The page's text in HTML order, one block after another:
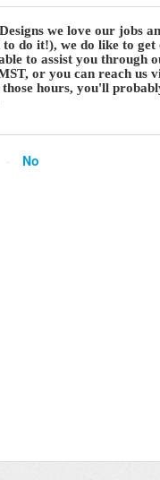
we love our jobs
do it!), we do like to
to assist you through
or you can reach us
hours, you'll
No